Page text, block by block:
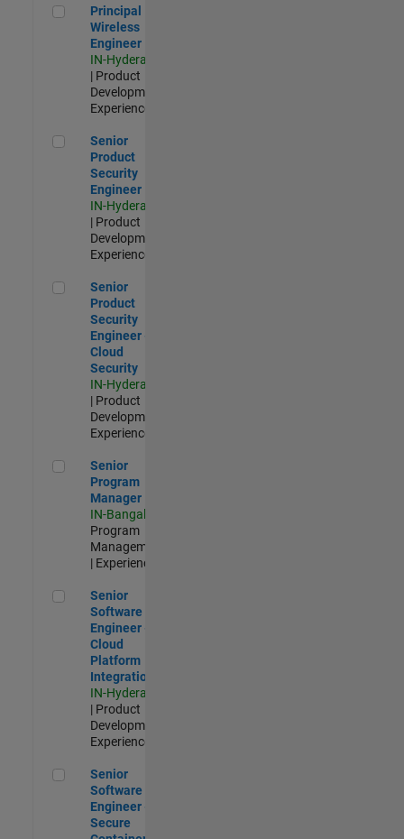
Principal Wireless Engineer
Principal
Wireless
Engineer
IN-Hyderabad
| Product
Development |
Experienced
Senior Product Security Engineer
Senior
Product
Security
Engineer
IN-Hyderabad
| Product
Development |
Experienced
Senior Product Security Engineer - Cloud Security
Senior
Product
Security
Engineer -
Cloud
Security
IN-Hyderabad
| Product
Development |
Experienced
Senior Program Manager
Senior
Program
Manager
IN-Bangalore
Program
Management
| Experienced
Senior Software Engineer - Cloud Platform Integrations
Senior
Software
Engineer -
Cloud
Platform
Integrations
IN-Hyderabad
| Product
Development |
Experienced
Senior Software Engineer - Secure Container Orchestration
Senior
Software
Engineer -
Secure